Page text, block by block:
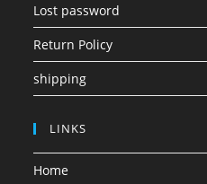
Lost password
Return Policy
shipping
LINKS
Home